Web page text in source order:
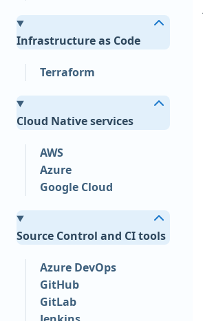
Infrastructure as Code
Terraform
Cloud Native services
AWS
Azure
Google Cloud
Source Control and CI tools
Azure DevOps
GitHub
GitLab